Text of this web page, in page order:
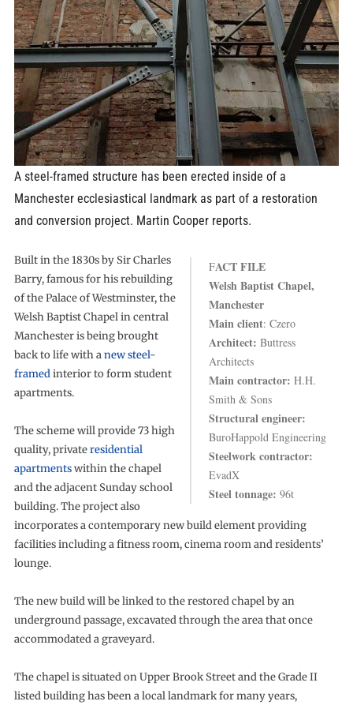
A steel-framed structure has been erected inside of a
Manchester ecclesiastical landmark as part of a restoration
and conversion project. Martin Cooper reports.
FACT FILE
Welsh Baptist Chapel,
Manchester
Main client: Czero
Architect: Buttress
Architects
Main contractor: H.H.
Smith & Sons
Structural engineer:
BuroHappold Engineering
Steelwork contractor:
EvadX
Steel tonnage: 96t
Built in the 1830s by Sir Charles
Barry, famous for his rebuilding
of the Palace of Westminster, the
Welsh Baptist Chapel in central
Manchester is being brought
back to life with anew steel-
framedinterior to form student
apartments.
The scheme will provide 73 high
quality, privateresidential
apartmentswithin the chapel
and the adjacent Sunday school
building. The project also
incorporates a contemporary new build element providing
facilities including a fitness room, cinema room and residents’
lounge.
The new build will be linked to the restored chapel by an
underground passage, excavated through the area that once
accommodated a graveyard.
The chapel is situated on Upper Brook Street and the Grade II
listed building has been a local landmark for many years,